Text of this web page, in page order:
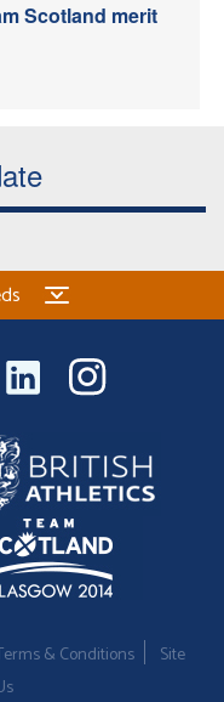
Scotland merit
& Conditions
Site